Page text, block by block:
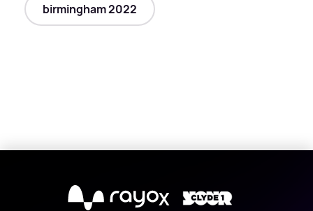
birmingham 2022
X